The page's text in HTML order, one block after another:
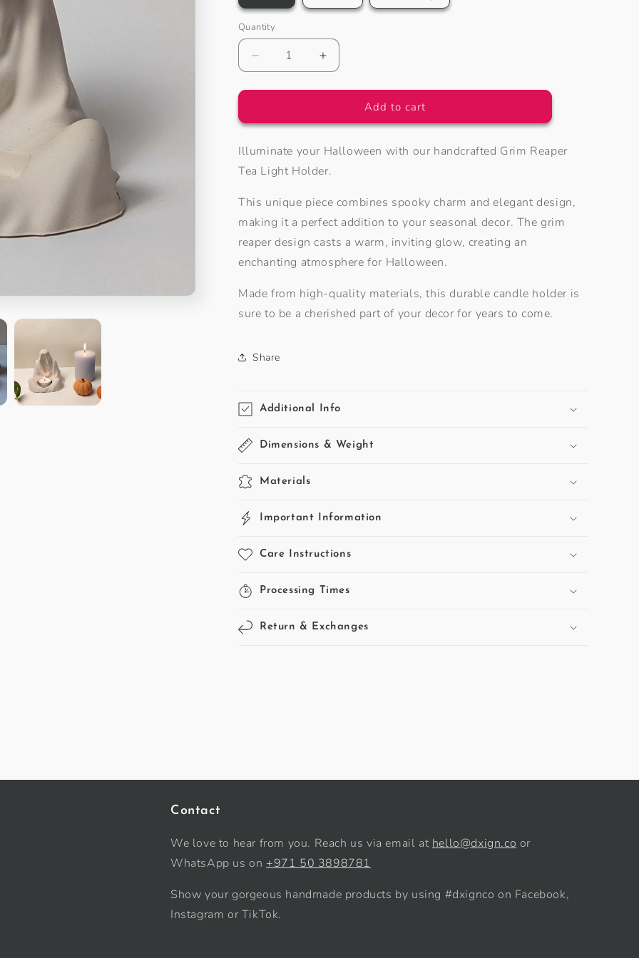
Quantity
Decrease
quantity
for
Reaper
Light
Holder
Increase
quantity
for
Reaper
Light
Holder
Add to cart
Illuminate your Halloween with our handcrafted Grim Reaper
Tea Light Holder.
This unique piece combines spooky charm and elegant design,
making it a perfect addition to your seasonal decor. The grim
reaper design casts a warm, inviting glow, creating an
enchanting atmosphere for Halloween.
Made from high-quality materials, this durable candle holder is
sure to be a cherished part of your decor for years to come.
SKU:Share
Additional Info
Dimensions & Weight
Materials
Important Information
Care Instructions
Processing Times
Return & Exchanges
Contact
We love to hear from you. Reach us via email at hello@dxign.co or
WhatsApp us on +971 50 3898781
Show your gorgeous handmade products by using #dxignco on Facebook,
Instagram or TikTok.